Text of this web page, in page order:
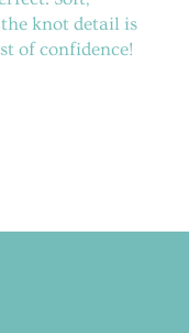
knot detail is
of confidence!